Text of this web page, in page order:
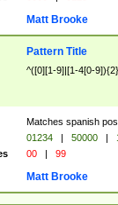
Matt Brooke
Pattern Title
^([0][1-9]|[1-4[0-
Matches spanish
01234 | 50000 |
00 | 99
Matt Brooke